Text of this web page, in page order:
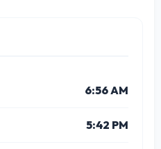
6:56 AM
5:42 PM